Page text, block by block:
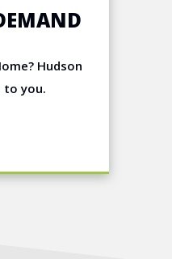
Hudson
to you.